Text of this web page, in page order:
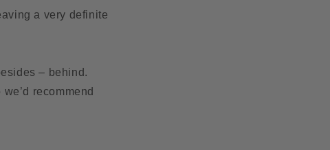
a very definite
– behind.
recommend